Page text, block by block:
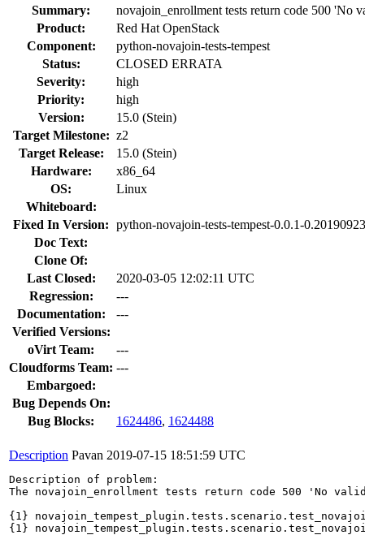
Summary:
novajoin_enrollment tests return code 500 'No
Product:
Red Hat OpenStack
Component:
python-novajoin-tests-tempest
Status:
CLOSED ERRATA
Severity:
high
Priority:
high
Version:
15.0 (Stein)
Target Milestone: z2
Target Release:
15.0 (Stein)
Hardware:
x86_64
OS:
Linux
Whiteboard:
Fixed In Version: python-novajoin-tests-tempest-0.0.1-
Doc Text:
Clone Of:
Last Closed:
2020-03-05 12:02:11 UTC
Regression:
---
Documentation:
---
Verified Versions:
oVirt Team:
---
Cloudforms Team: ---
Embargoed:
Bug Depends On:
Bug Blocks:
1624486, 1624488
Description Pavan 2019-07-15 18:51:59 UTC
Description of problem:
The novajoin_enrollment tests return code 500 'No
{1}
{1}